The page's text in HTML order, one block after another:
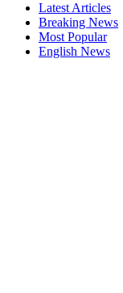
Latest Articles
Breaking News
Most Popular
English News